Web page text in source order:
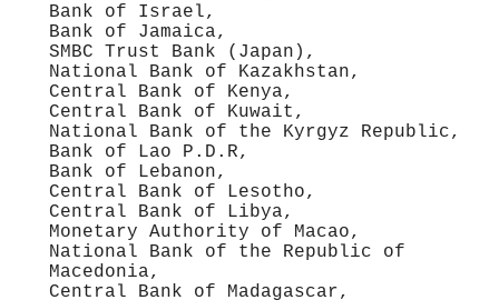
Bank of Israel,
Bank of Jamaica,
SMBC Trust Bank (Japan),
National Bank of Kazakhstan,
Central Bank of Kenya,
Central Bank of Kuwait,
National Bank of the Kyrgyz Republic,
Bank of Lao P.D.R,
Bank of Lebanon,
Central Bank of Lesotho,
Central Bank of Libya,
Monetary Authority of Macao,
National Bank of the Republic of
Macedonia,
Central Bank of Madagascar,